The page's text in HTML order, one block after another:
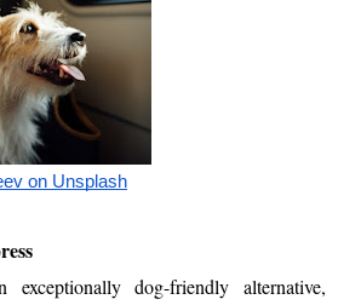
on Unsplash
dog-friendly alternative,